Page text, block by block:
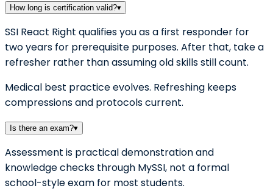
How long is certification valid?▾
SSI React Right qualifies you as a first responder for
two years for prerequisite purposes. After that, take a
refresher rather than assuming old skills still count.
Medical best practice evolves. Refreshing keeps
compressions and protocols current.
Is there an exam?▾
Assessment is practical demonstration and
knowledge checks through MySSI, not a formal
school-style exam for most students.